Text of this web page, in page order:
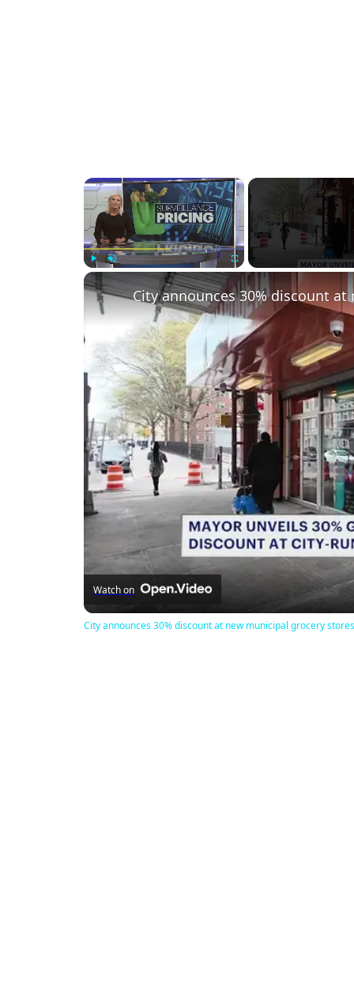
×
Fullscreen
City announces 30% discount
Watch on
City announces 30% discount at new municipal grocery stores